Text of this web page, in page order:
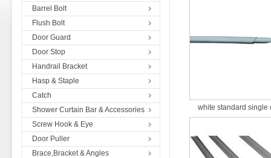
Barrel Bolt
Flush Bolt
Door Guard
Door Stop
Handrail Bracket
Hasp & Staple
Catch
Shower Curtain Bar & Accessories
Screw Hook & Eye
Door Puller
Brace,Bracket & Angles
white standard single